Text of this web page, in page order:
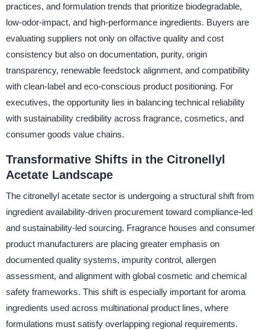
practices, and formulation trends that prioritize biodegradable,
low-odor-impact, and high-performance ingredients. Buyers are
evaluating suppliers not only on olfactive quality and cost
consistency but also on documentation, purity, origin
transparency, renewable feedstock alignment, and compatibility
with clean-label and eco-conscious product positioning. For
executives, the opportunity lies in balancing technical reliability
with sustainability credibility across fragrance, cosmetics, and
consumer goods value chains.
Transformative Shifts in the Citronellyl
Acetate Landscape
The citronellyl acetate sector is undergoing a structural shift from
ingredient availability-driven procurement toward compliance-led
and sustainability-led sourcing. Fragrance houses and consumer
product manufacturers are placing greater emphasis on
documented quality systems, impurity control, allergen
assessment, and alignment with global cosmetic and chemical
safety frameworks. This shift is especially important for aroma
ingredients used across multinational product lines, where
formulations must satisfy overlapping regional requirements.